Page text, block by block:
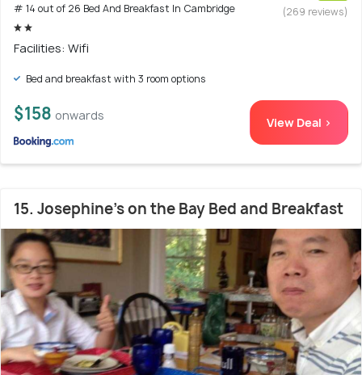
# 14 out of 26 Bed And Breakfast In Cambridge
(269 reviews)
Facilities: Wifi
Bed and breakfast with 3 room options
$158 onwards View Deal >
15. Josephine's on the Bay Bed and Breakfast